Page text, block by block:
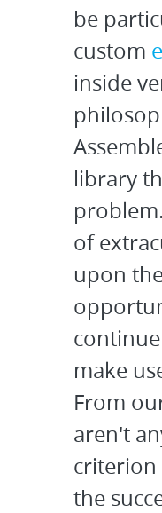
be
custom
inside
library
of
upon
make
From
aren't
criterion
the